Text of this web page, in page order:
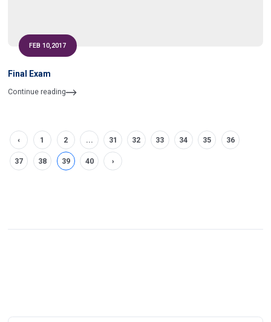
FEB 10,2017
Final Exam
Continue reading
‹ 1 2 ... 31 32 33 34 35 36
37 38 39 40 ›